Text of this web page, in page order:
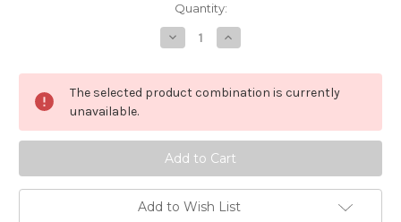
Quantity:
Decrease
Quantity
Custom
Printing
on
-
Old
Gold
Increase
Quantity
Custom
Printing
on
-
Gold
The selected product combination is currently
unavailable.
Add to Wish List